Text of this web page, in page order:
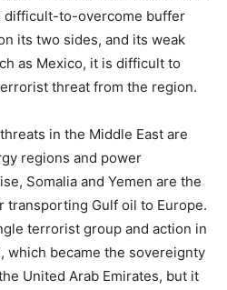
difficult-to-overcome buffer
its two sides, and its weak
as Mexico, it is difficult to
threat from the region.
in the Middle East are
regions and power
Somalia and Yemen are the
transporting Gulf oil to Europe.
terrorist group and action in
which became the sovereignty
United Arab Emirates, but it